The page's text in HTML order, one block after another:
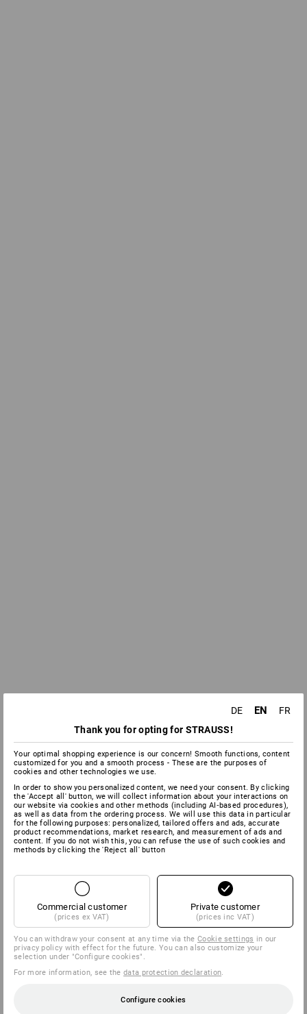
DE EN
FR
Thank you for opting for STRAUSS!
Your optimal shopping experience is our concern! Smooth functions, content
customized for you and a smooth process - These are the purposes of
cookies and other technologies we use.
In order to show you personalized content, we need your consent. By clicking
the 'Accept all' button, we will collect information about your interactions on
our website via cookies and other methods (including AI‑based procedures),
as well as data from the ordering process. We will use this data in particular
for the following purposes: personalized, tailored offers and ads, accurate
product recommendations, market research, and measurement of ads and
content. If you do not wish this, you can refuse the use of such cookies and
methods by clicking the 'Reject all' button
Commercial customer
(prices ex VAT)
Private customer
(prices inc VAT)
You can withdraw your consent at any time via theCookie settings in our
privacy policy with effect for the future. You can also customize your
selection under "Configure cookies".
For more information, see thedata protection declaration.
Configure cookies